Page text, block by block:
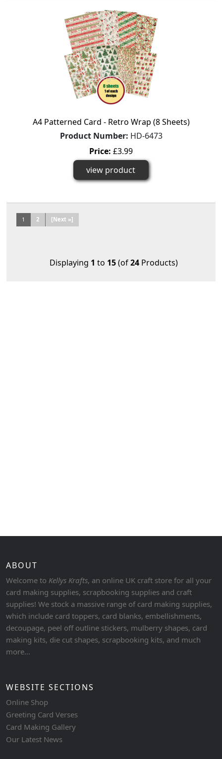
A4 Patterned Card - Retro Wrap (8 Sheets)
Product Number: HD-6473
Price: £3.99
view product
1 2 [Next »]
Displaying 1 to 15(of24Products)
ABOUT
Welcome to Kellys Krafts, an online UK craft store for all your
card making supplies, scrapbooking supplies and craft
supplies! We stock a massive range of card making supplies,
which include card toppers, card blanks, embellishments,
decoupage, peel off outline stickers, mulberry shapes, card
making kits, die cut shapes, scrapbooking kits, and much
more...
WEBSITE SECTIONS
Online Shop
Greeting Card Verses
Card Making Gallery
Our Latest News